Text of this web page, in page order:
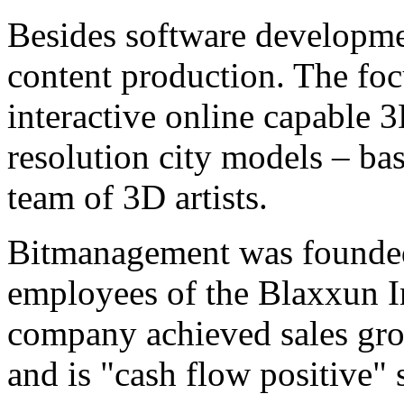
Besides software
content production. The
interactive online capable
resolution city models –
team of 3D artists.
Bitmanagement was
employees of the Blaxxun
company achieved sales
and is "cash flow positive"